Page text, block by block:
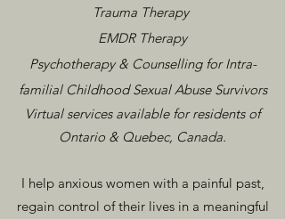
Trauma Therapy
EMDR Therapy
Psychotherapy & Counselling ​for Intra-
familial Childhood Sexual Abuse Survivors
Virtual services available for residents of
Ontario & Quebec, Canada.
I help anxious women with a painful past,
regain control of their lives in a meaningful